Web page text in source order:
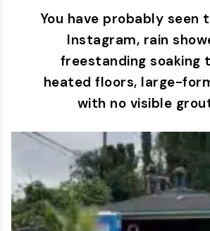
You have probably seen
Instagram, rain
freestanding soaking
heated floors, large-
with no visible